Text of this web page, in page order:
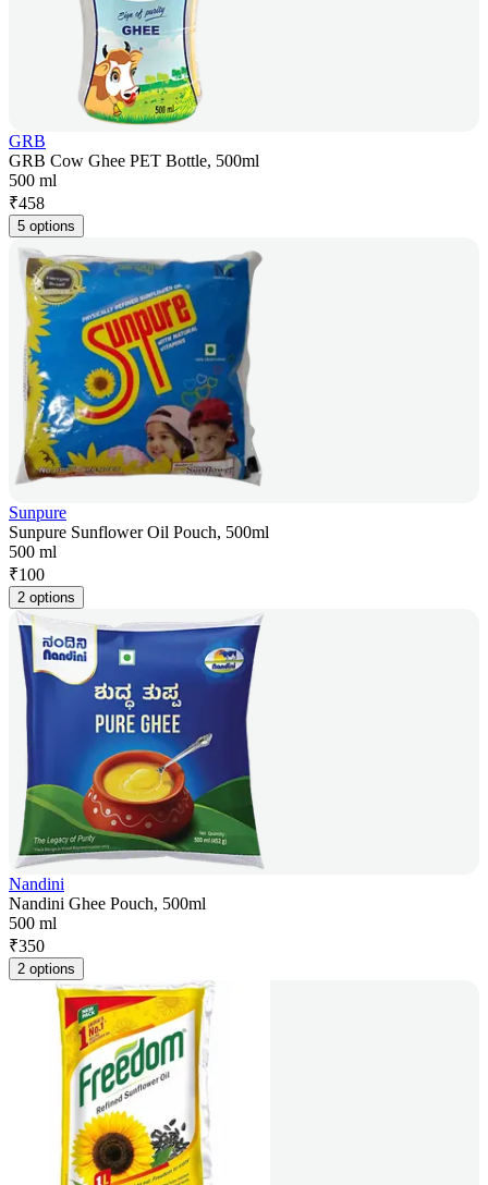
GRB
GRB Cow Ghee PET Bottle, 500ml
500 ml
₹458
5 options
Sunpure
Sunpure Sunflower Oil Pouch, 500ml
500 ml
₹100
2 options
Nandini
Nandini Ghee Pouch, 500ml
500 ml
₹350
2 options